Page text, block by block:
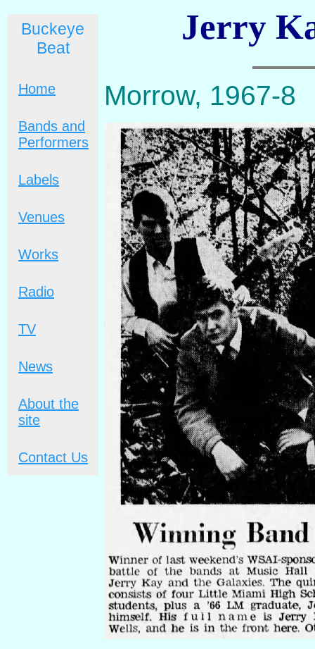
Buckeye
Beat
Home
Bands and
Performers
Labels
Venues
Works
Radio
TV
News
About the
site
Contact Us
Jerry
Morrow, 1967-8